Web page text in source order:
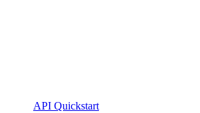
API Quickstart